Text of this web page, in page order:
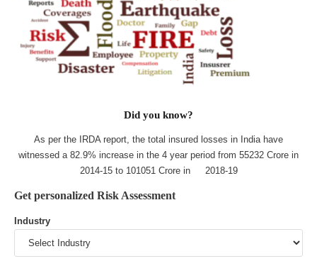
Did you know?
As per the IRDA report, the total insured losses in India have
witnessed a 82.9% increase in the 4 year period from 55232 Crore in
2014-15 to 101051 Crore in 2018-19
Get personalized Risk Assessment
Industry